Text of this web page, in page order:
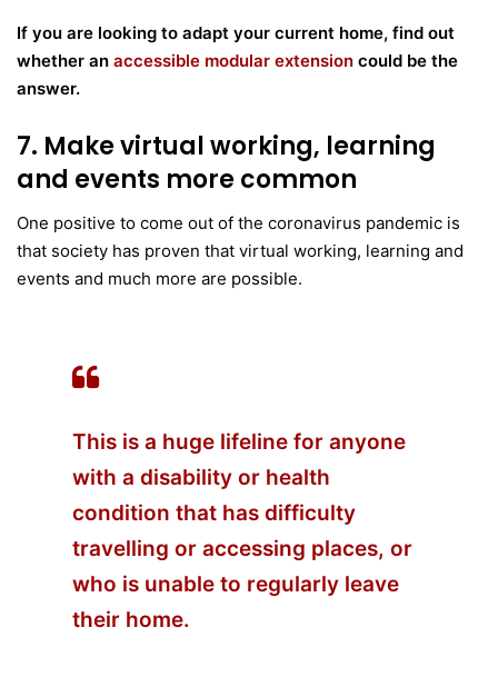
If you are looking to adapt your current home, find out
whether an accessible modular extension could be the
answer.
7. Make virtual working, learning
and events more common
One positive to come out of the coronavirus pandemic is
that society has proven that virtual working, learning and
events and much more are possible.
This is a huge lifeline for anyone
with a disability or health
condition that has difficulty
travelling or accessing places, or
who is unable to regularly leave
their home.